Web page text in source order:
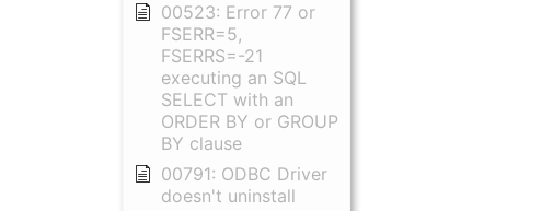
00523: Error 77 or
FSERR=5,
FSERRS=-21
executing an SQL
SELECT with an
ORDER BY or GROUP
BY clause
00791: ODBC Driver
doesn't uninstall